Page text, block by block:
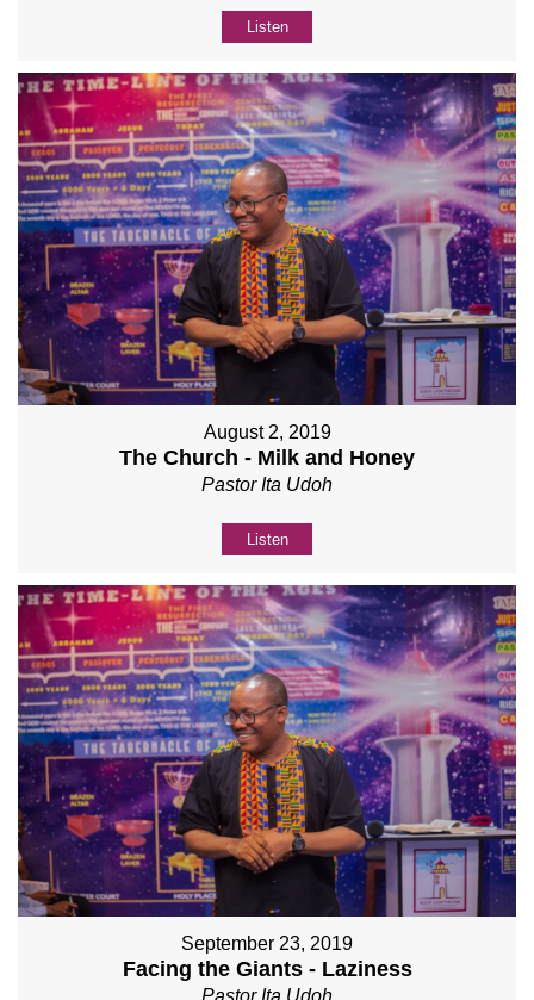
Listen
August 2, 2019
The Church - Milk and Honey
Pastor Ita Udoh
Listen
September 23, 2019
Facing the Giants - Laziness